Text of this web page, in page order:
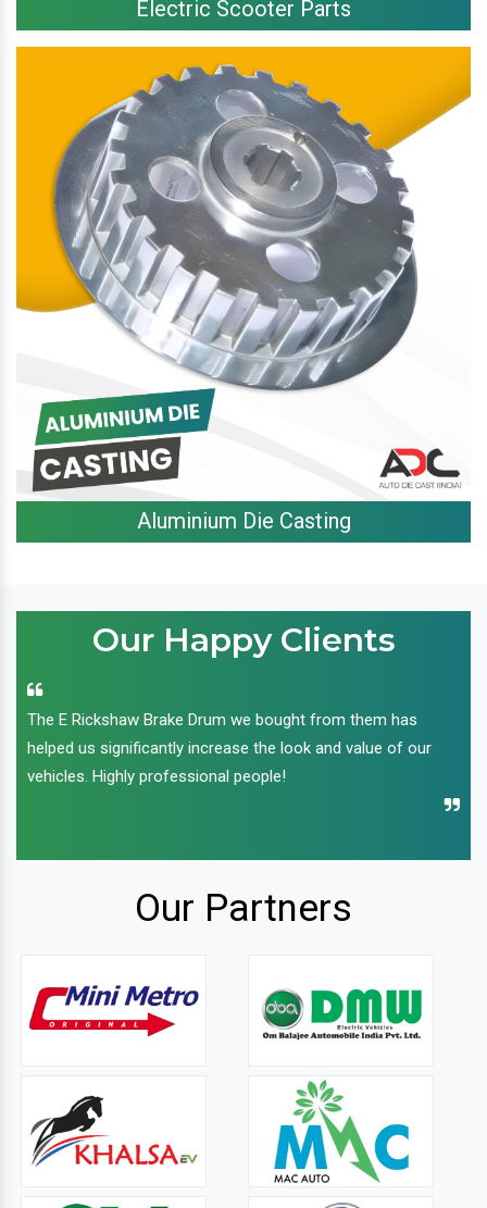
Electric Scooter Parts
Aluminium Die Casting
Our Happy Clients
The E Rickshaw Brake Drum we bought from them has
helped us significantly increase the look and value of our
vehicles. Highly professional people!
Our Partners